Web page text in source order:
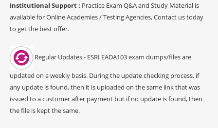
Institutional Support : Practice Exam Q&A and Study Material is
available for Online Academies / Testing Agencies, Contact us today
to get the best offer.
Regular Updates - ESRI EADA103 exam dumps/files are
updated on a weekly basis. During the update checking process, if
any update is found, then it is uploaded on the same link that was
issued to a customer after payment but if no update is found, then
the file is kept the same.